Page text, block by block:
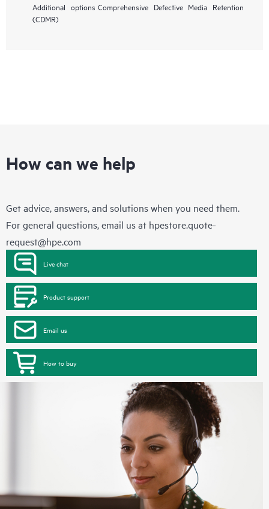
Additional options Comprehensive Defective Media Retention
(CDMR)
How can we help
Get advice, answers, and solutions when you need them.
For general questions, email us at hpestore.quote-
request@hpe.com
Live chat
Product support
Email us
How to buy